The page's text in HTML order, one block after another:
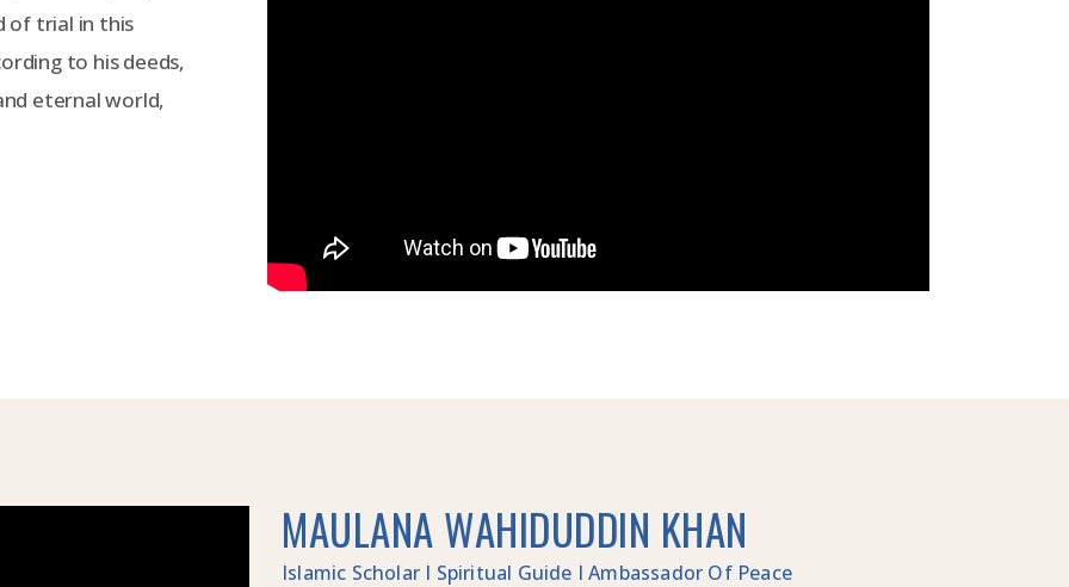
of trial in this
to his deeds,
eternal world,
MAULANA WAHIDUDDIN KHAN
Islamic Scholar I Spiritual Guide I Ambassador Of Peace